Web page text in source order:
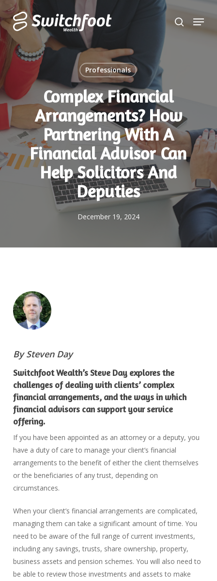
Skip
to
main
content
search
Menu
Professionals
Complex Financial
Arrangements? How
Partnering With A
Financial Advisor Can
Help Solicitors And
Deputies
December 19, 2024
By Steven Day
Switchfoot Wealth’s Steve Day explores the
challenges of dealing with clients’ complex
financial arrangements, and the ways in which
financial advisors can support your service
offering.
If you have been appointed as an attorney or a deputy, you
have a duty of care to manage your client’s financial
arrangements to the benefit of either the client themselves
or the beneficiaries of any trust, depending on
circumstances.
When your client’s financial arrangements are complicated,
managing them can take a significant amount of time. You
need to be aware of the full range of current investments,
including any savings, trusts, share ownership, property,
business assets and pension schemes. You will also need to
be able to review those investments and assets to make
Close